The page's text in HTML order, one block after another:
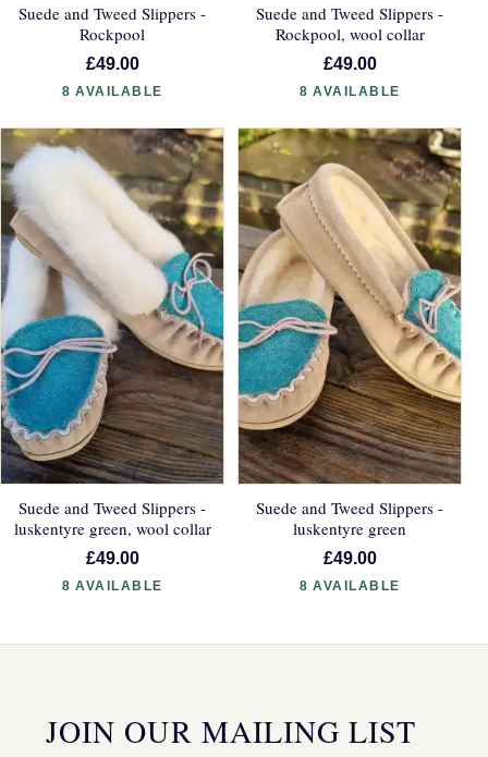
Suede and Tweed Slippers -
Rockpool
£49.00
8 AVAILABLE
Suede and Tweed Slippers -
Rockpool, wool collar
£49.00
8 AVAILABLE
Suede and Tweed Slippers -
luskentyre green, wool collar
£49.00
8 AVAILABLE
Suede and Tweed Slippers -
luskentyre green
£49.00
8 AVAILABLE
JOIN OUR MAILING LIST